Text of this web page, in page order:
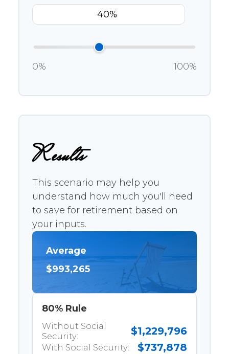
0% 100%
Results
This scenario may help you
understand how much you'll need
to save for retirement based on
your inputs.
Average
$993,265
80% Rule
Without Social
Security:
$1,229,796
With Social Security: $737,878